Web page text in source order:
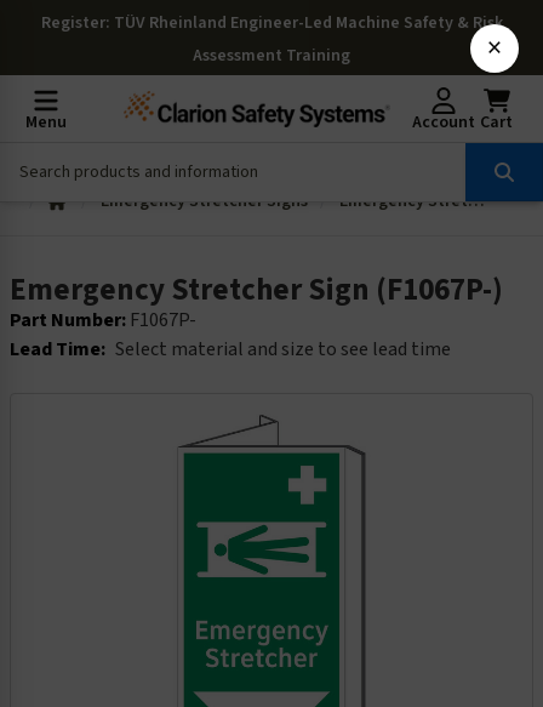
Register: TÜV Rheinland Engineer-Led Machine Safety & Risk
Assessment Training
Menu Account Cart
Emergency Stretcher Signs Emergency Stretcher Sign (F1067P-)
Emergency Stretcher Sign (F1067P-)
Part Number: F1067P-
Lead Time: Select material and size to see lead time
×